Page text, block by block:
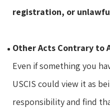
registration, or
Other Acts Contrary to
Even if something you
USCIS could view it as
responsibility and find